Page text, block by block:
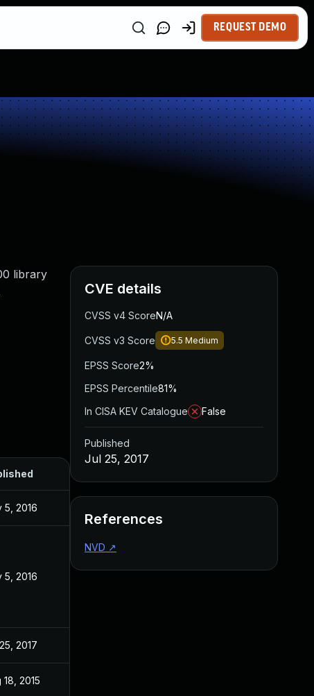
REQUEST DEMO
library
5, 2016
5, 2016
2017
18, 2015
CVE details
CVSS v4 ScoreN/A
CVSS v3 Score 5.5 Medium
EPSS Score2%
EPSS Percentile81%
In CISA KEV Catalogue
False
Published
Jul 25, 2017
References
NVD ↗